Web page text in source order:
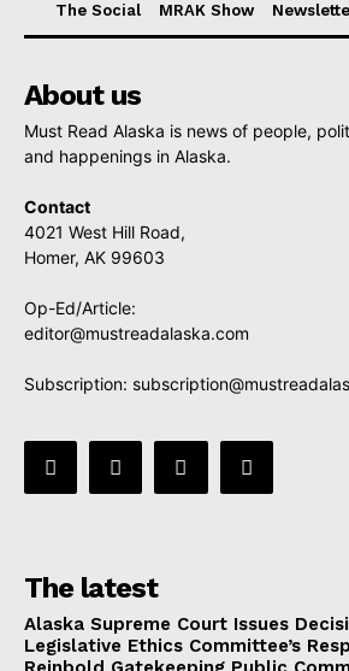
The Social
MRAK Show
About us
Must Read Alaska is news of people,
and happenings in Alaska.
Contact
4021 West Hill Road,
Homer, AK 99603
Op-Ed/Article:
editor@mustreadalaska.com
Subscription:
The latest
Alaska Supreme Court Issues
Legislative Ethics Committee’s